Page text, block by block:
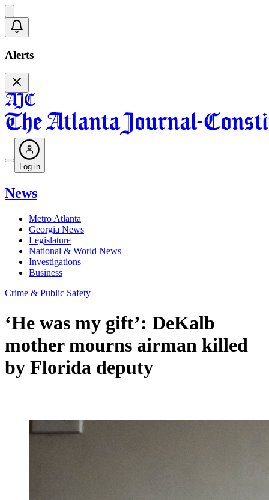
Alerts
Log in
News
Metro Atlanta
Georgia News
Legislature
National & World News
Investigations
Business
Crime & Public Safety
‘He was my gift’: DeKalb
mother mourns airman killed
by Florida deputy